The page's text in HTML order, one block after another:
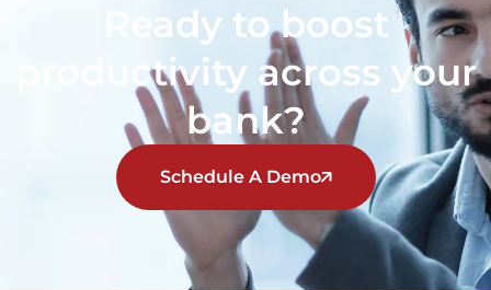
Ready to boost
productivity across your
bank?
Schedule A Demo